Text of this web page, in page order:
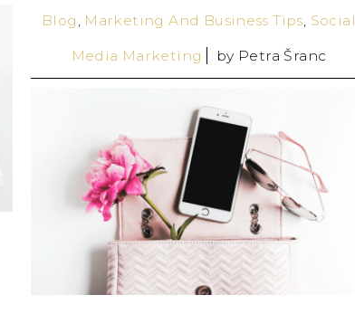
Blog Marketing And Business Tips Social
Media Marketing by Petra Šranc